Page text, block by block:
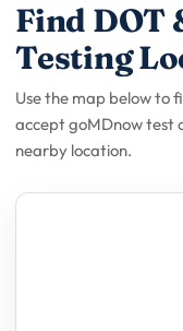
Find DOT
Testing
Use the map below to
accept goMDnow test
nearby location.